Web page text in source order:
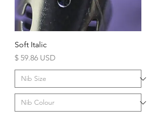
Soft Italic
Price
$ 59.86 USD